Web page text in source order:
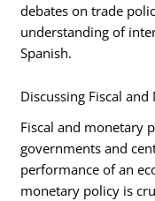
debates on trade
understanding of
Spanish.
Discussing Fiscal
Fiscal and monetary
governments and
performance of an
monetary policy is